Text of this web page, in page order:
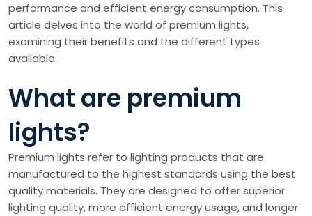
performance and efficient energy consumption. This
article delves into the world of premium lights,
examining their benefits and the different types
available.
What are premium
lights?
Premium lights refer to lighting products that are
manufactured to the highest standards using the best
quality materials. They are designed to offer superior
lighting quality, more efficient energy usage, and longer